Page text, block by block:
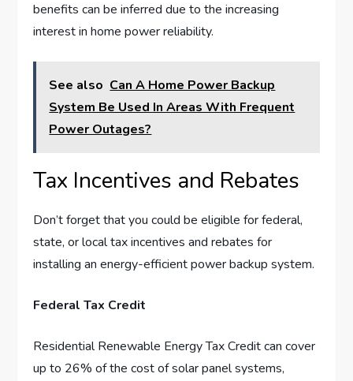
benefits can be inferred due to the increasing
interest in home power reliability.
See also Can A Home Power Backup
System Be Used In Areas With Frequent
Power Outages?
Tax Incentives and Rebates
Don’t forget that you could be eligible for federal,
state, or local tax incentives and rebates for
installing an energy-efficient power backup system.
Federal Tax Credit
Residential Renewable Energy Tax Credit can cover
up to 26% of the cost of solar panel systems,